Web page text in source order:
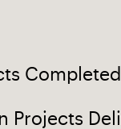
Completed
Projects